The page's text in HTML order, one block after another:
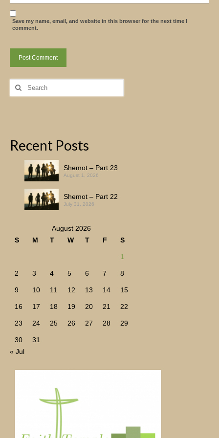
Save my name, email, and website in this browser for the next time I
comment.
Search
for:
Recent Posts
Shemot – Part 23
August 1, 2026
Shemot – Part 22
July 31, 2026
August 2026
S
M T W T F S
1
2 3 4 5 6 7 8
9 10 11 12 13 14 15
16 17 18 19 20 21 22
23 24 25 26 27 28 29
30
31
« Jul